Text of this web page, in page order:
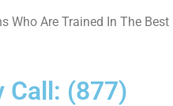
Who Are Trained In The Best
Call: (877)